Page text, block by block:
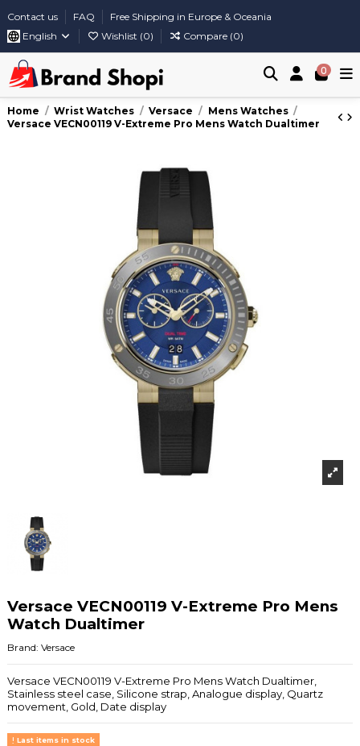
Contact us FAQ
Free Shipping in Europe & Oceania
English
Wishlist (0) Compare (0)
0
Home Wrist Watches Versace
Mens Watches
Versace VECN00119 V-Extreme Pro Mens Watch Dualtimer
Versace VECN00119 V-Extreme Pro Mens
Watch Dualtimer
Brand: Versace
Versace VECN00119 V-Extreme Pro Mens Watch Dualtimer,
Stainless steel case, Silicone strap, Analogue display, Quartz
movement, Gold, Date display
Last items in stock